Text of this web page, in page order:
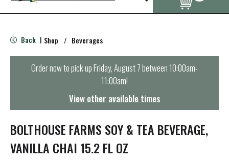
o
g
e
n
t
i
o
n
Back | Shop / Beverages
Order now to pick upFriday, August 7 between 10:00am-
11:00am!
View other available times
BOLTHOUSE FARMS SOY & TEA BEVERAGE,
VANILLA CHAI 15.2 FL OZ